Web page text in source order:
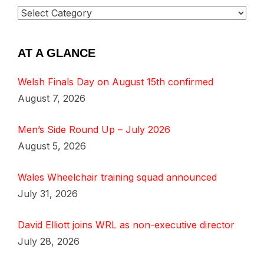
AT A GLANCE
Welsh Finals Day on August 15th confirmed
August 7, 2026
Men’s Side Round Up – July 2026
August 5, 2026
Wales Wheelchair training squad announced
July 31, 2026
David Elliott joins WRL as non-executive director
July 28, 2026